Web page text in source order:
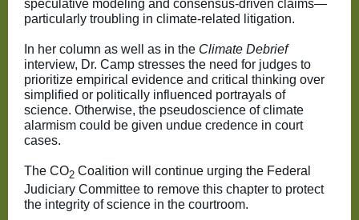
speculative modeling and consensus-driven claims—
particularly troubling in climate-related litigation.
In her column as well as in the Climate Debrief
interview, Dr. Camp stresses the need for judges to
prioritize empirical evidence and critical thinking over
simplified or politically influenced portrayals of
science. Otherwise, the pseudoscience of climate
alarmism could be given undue credence in court
cases.
The CO2 Coalition will continue urging the Federal
Judiciary Committee to remove this chapter to protect
the integrity of science in the courtroom.